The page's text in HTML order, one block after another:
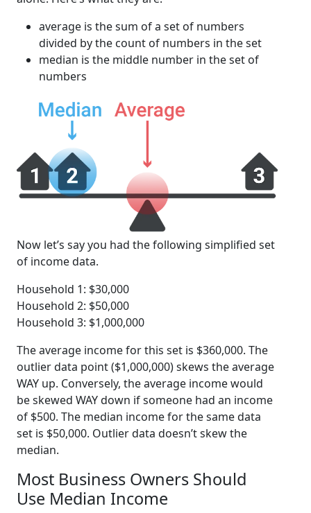
average is the sum of a set of numbers
divided by the count of numbers in the set
median is the middle number in the set of
numbers
Now let’s say you had the following simplified set
of income data.
Household 1: $30,000
Household 2: $50,000
Household 3: $1,000,000
The average income for this set is $360,000. The
outlier data point ($1,000,000) skews the average
WAY up. Conversely, the average income would
be skewed WAY down if someone had an income
of $500. The median income for the same data
set is $50,000. Outlier data doesn’t skew the
median.
Most Business Owners Should
Use Median Income